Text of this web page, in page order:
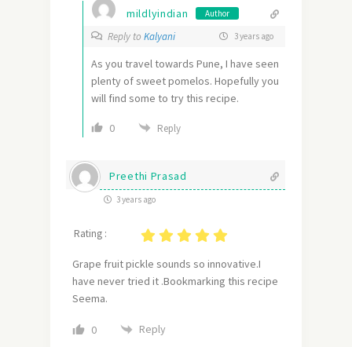
mildlyindian Author
Reply to Kalyani 3 years ago
As you travel towards Pune, I have seen
plenty of sweet pomelos. Hopefully you
will find some to try this recipe.
0 Reply
Preethi Prasad
3 years ago
Rating :
Grape fruit pickle sounds so innovative.I
have never tried it .Bookmarking this recipe
Seema.
0 Reply